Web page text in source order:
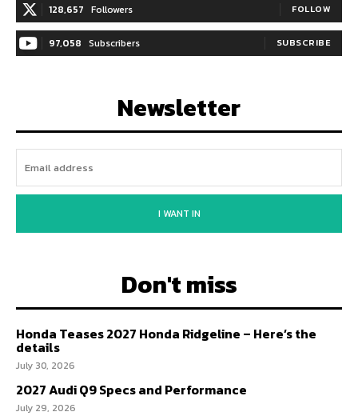
128,657 Followers FOLLOW
97,058 Subscribers SUBSCRIBE
Newsletter
I WANT IN
Don't miss
Honda Teases 2027 Honda Ridgeline – Here’s the
details
July 30, 2026
2027 Audi Q9 Specs and Performance
July 29, 2026